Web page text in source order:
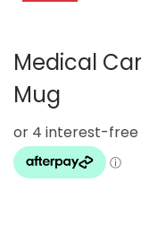
Medical
Mug